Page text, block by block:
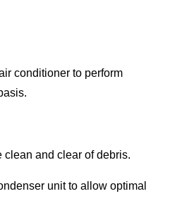
conditioner to perform
clean and clear of debris.
unit to allow optimal